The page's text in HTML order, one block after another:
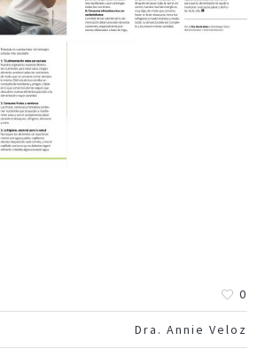
0
Dra. Annie Veloz